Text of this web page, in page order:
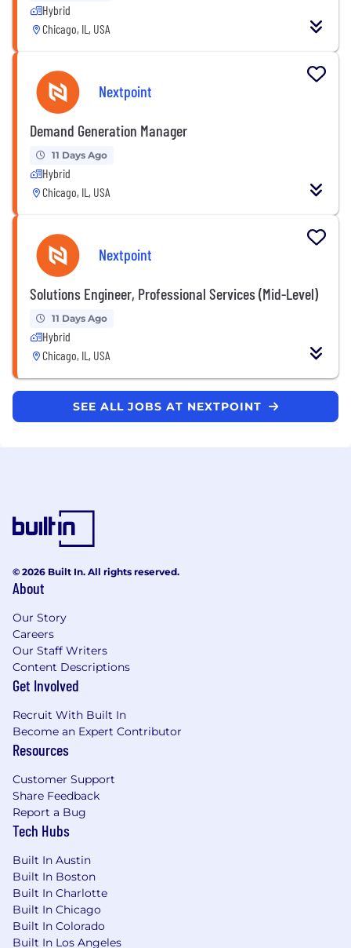
Hybrid
Chicago, IL, USA
Nextpoint
Demand Generation Manager
11 Days Ago
Hybrid
Chicago, IL, USA
Nextpoint
Solutions Engineer, Professional Services (Mid-Level)
11 Days Ago
Hybrid
Chicago, IL, USA
SEE ALL JOBS AT NEXTPOINT
© 2026 Built In. All rights reserved.
About
Our Story
Careers
Our Staff Writers
Content Descriptions
Get Involved
Recruit With Built In
Become an Expert Contributor
Resources
Customer Support
Share Feedback
Report a Bug
Tech Hubs
Built In Austin
Built In Boston
Built In Charlotte
Built In Chicago
Built In Colorado
Built In Los Angeles